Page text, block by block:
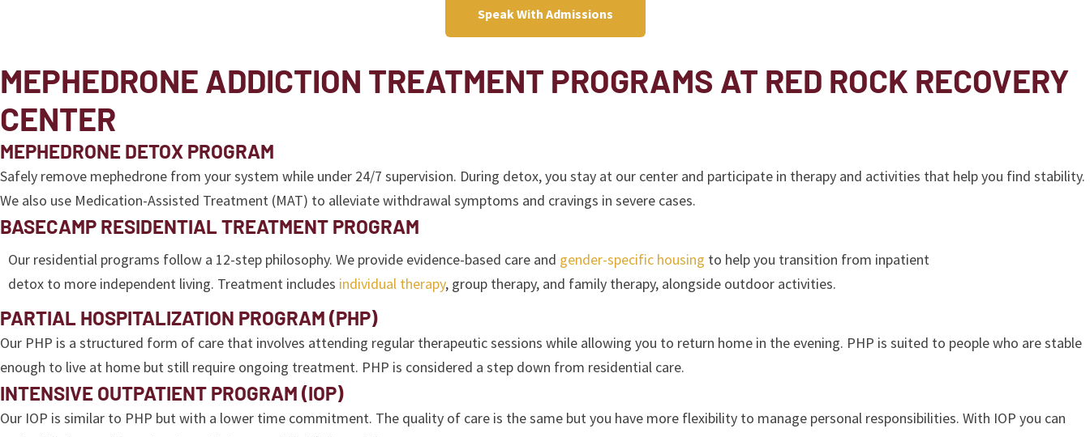
Speak With Admissions
MEPHEDRONE ADDICTION TREATMENT PROGRAMS AT RED ROCK RECOVERY
CENTER
MEPHEDRONE DETOX PROGRAM
Safely remove mephedrone from your system while under 24/7 supervision. During detox, you stay at our center and participate in therapy and activities that help you find stability.
We also use Medication-Assisted Treatment (MAT) to alleviate withdrawal symptoms and cravings in severe cases.
BASECAMP RESIDENTIAL TREATMENT PROGRAM
Our residential programs follow a 12-step philosophy. We provide evidence-based care and gender-specific housing to help you transition from inpatient
detox to more independent living. Treatment includes individual therapy, group therapy, and family therapy, alongside outdoor activities.
PARTIAL HOSPITALIZATION PROGRAM (PHP)
Our PHP is a structured form of care that involves attending regular therapeutic sessions while allowing you to return home in the evening. PHP is suited to people who are stable
enough to live at home but still require ongoing treatment. PHP is considered a step down from residential care.
INTENSIVE OUTPATIENT PROGRAM (IOP)
Our IOP is similar to PHP but with a lower time commitment. The quality of care is the same but you have more flexibility to manage personal responsibilities. With IOP you can